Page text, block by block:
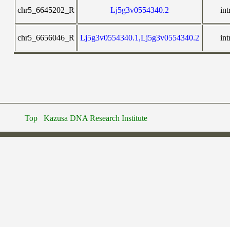
chr5_6645202_R Lj5g3v0554340.2
chr5_6656046_R Lj5g3v0554340.1,Lj5g3v0554340.2
Top Kazusa DNA Research Institute